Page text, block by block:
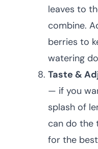
leaves to
combine.
berries to
watering
Taste &
— if you
splash of
can do the
for the